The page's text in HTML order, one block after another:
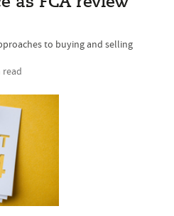
to buying and selling
read